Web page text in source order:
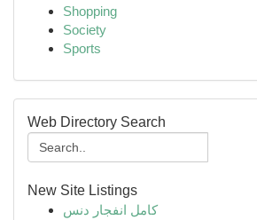
Shopping
Society
Sports
Web Directory Search
New Site Listings
کامل انفجار دنس